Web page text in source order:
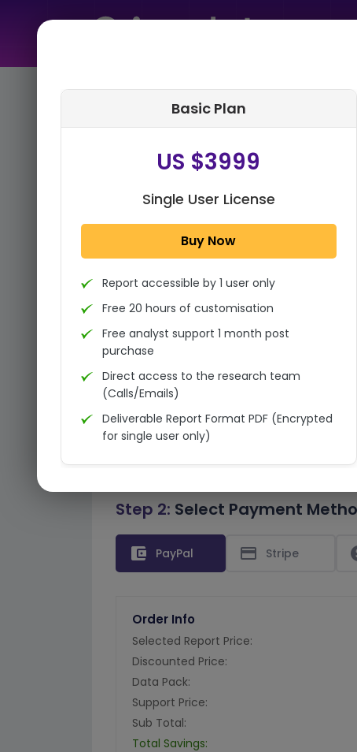
Home➤Purchase Report
Step 1: Tell us About Yourself
Step 2: Select Payment
account_balance_wallet PayPal credit_card Stripe
Order Info
Selected Report Price:
Discounted Price:
Data Pack:
Support Price:
Sub Total:
Total Savings:
Basic Plan
US $3999
Single User License
Buy Now
Report accessible by 1 user only
Free 20 hours of customisation
Free analyst support 1 month post
purchase
Direct access to the research team
(Calls/Emails)
Deliverable Report Format PDF (Encrypted
for single user only)